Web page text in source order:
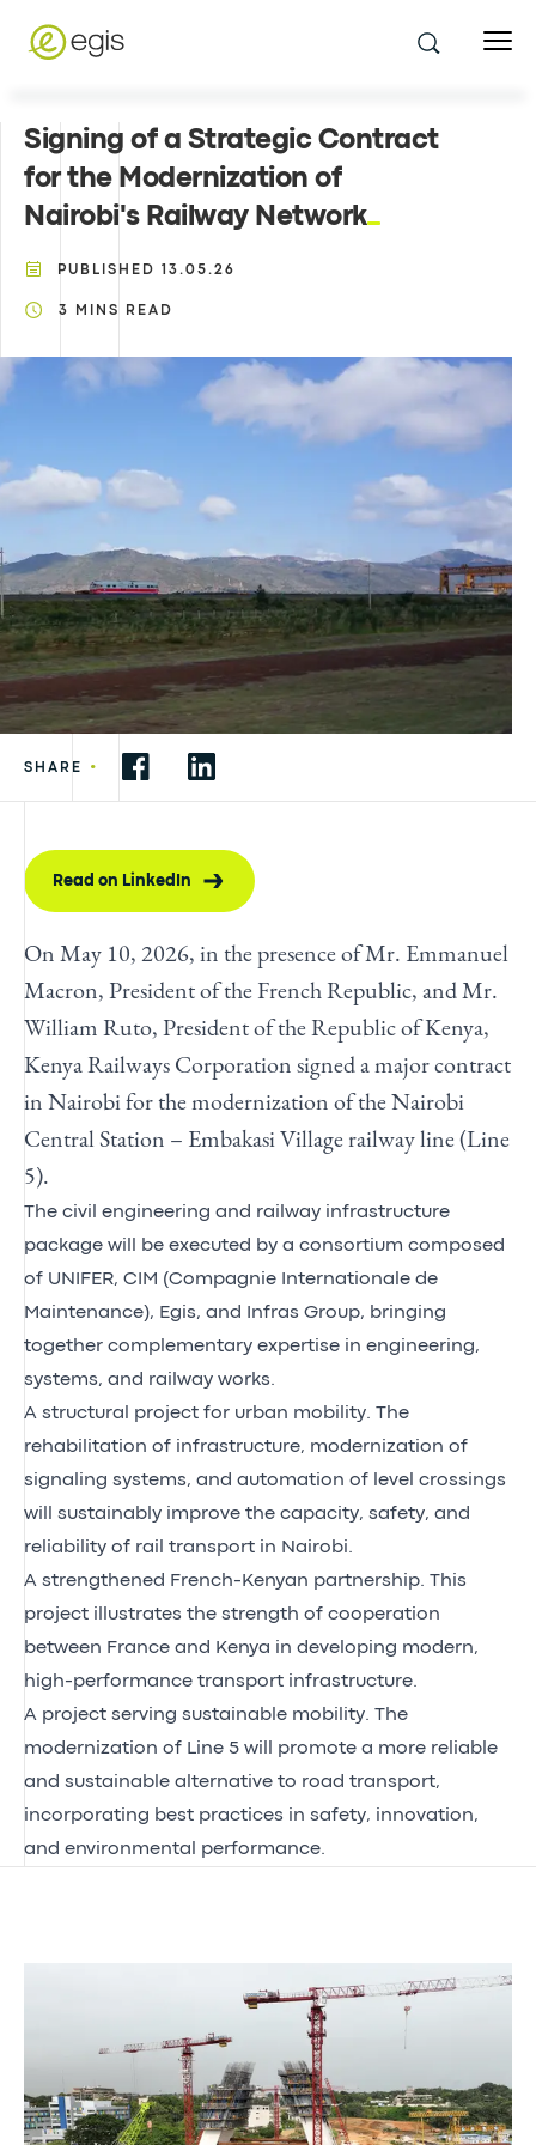
Signing of a Strategic Contract
for the Modernization of
Nairobi's Railway Network
PUBLISHED 13.05.26
3 MINS READ
SHARE •
Read on LinkedIn
On May 10, 2026, in the presence of Mr. Emmanuel
Macron, President of the French Republic, and Mr.
William Ruto, President of the Republic of Kenya,
Kenya Railways Corporation signed a major contract
in Nairobi for the modernization of the Nairobi
Central Station – Embakasi Village railway line (Line
5).
The civil engineering and railway infrastructure
package will be executed by a consortium composed
of UNIFER, CIM (Compagnie Internationale de
Maintenance), Egis, and Infras Group, bringing
together complementary expertise in engineering,
systems, and railway works.
A structural project for urban mobility. The
rehabilitation of infrastructure, modernization of
signaling systems, and automation of level crossings
will sustainably improve the capacity, safety, and
reliability of rail transport in Nairobi.
A strengthened French-Kenyan partnership. This
project illustrates the strength of cooperation
between France and Kenya in developing modern,
high-performance transport infrastructure.
A project serving sustainable mobility. The
modernization of Line 5 will promote a more reliable
and sustainable alternative to road transport,
incorporating best practices in safety, innovation,
and environmental performance.